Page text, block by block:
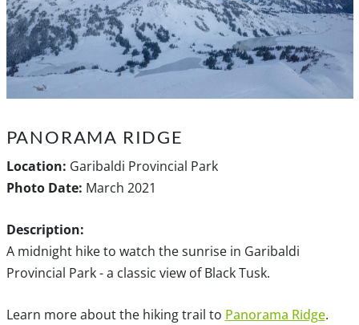
PANORAMA RIDGE
Location: Garibaldi Provincial Park
Photo Date: March 2021
Description:
A midnight hike to watch the sunrise in Garibaldi
Provincial Park - a classic view of Black Tusk.
Learn more about the hiking trail to Panorama Ridge.